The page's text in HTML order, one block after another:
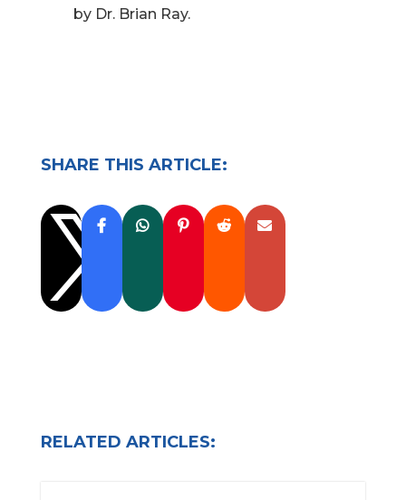
by Dr. Brian Ray.
SHARE THIS ARTICLE:

RELATED ARTICLES: